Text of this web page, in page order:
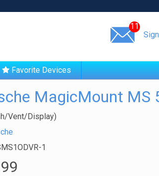
11
Favorite Devices
MagicMount MS
Vent/Display)
1